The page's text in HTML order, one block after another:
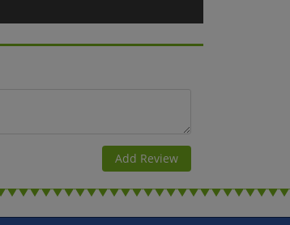
09-00, the cruise reaches the island of
enjoy the cityscapes from the water. At
Stan (the city’s gorgeous Old
interesting facts about the city. Overnight